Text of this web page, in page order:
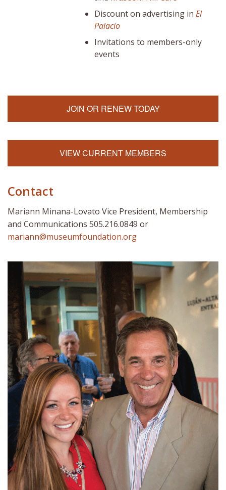
Discount on advertising in El
Palacio
Invitations to members-only
events
JOIN OR RENEW TODAY
VIEW CURRENT MEMBERS
Contact
Mariann Minana-Lovato Vice President, Membership
and Communications 505.216.0849 or
mariann@museumfoundation.org